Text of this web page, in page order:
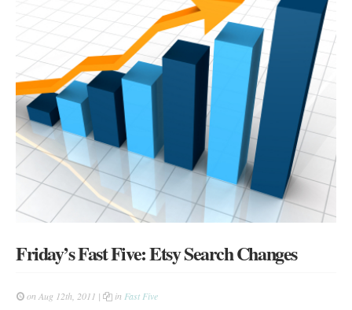
Friday’s Fast Five: Etsy Search Changes
on Aug 12th, 2011 | in Fast Five